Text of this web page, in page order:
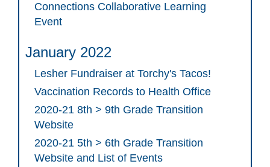
Connections Collaborative Learning
Event
January 2022
Lesher Fundraiser at Torchy's Tacos!
Vaccination Records to Health Office
2020-21 8th > 9th Grade Transition
Website
2020-21 5th > 6th Grade Transition
Website and List of Events